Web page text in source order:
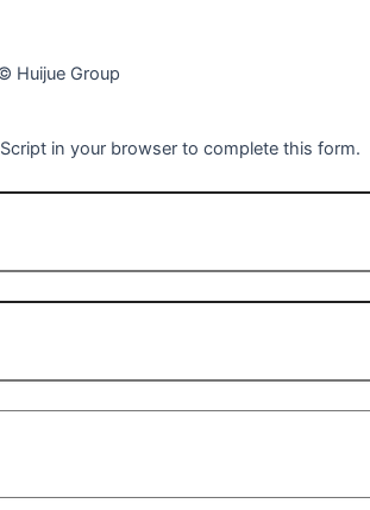
Huijue Group
in your browser to complete this form.